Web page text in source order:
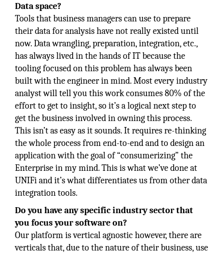
Data space?
Tools that business managers can use to prepare
their data for analysis have not really existed until
now. Data wrangling, preparation, integration, etc.,
has always lived in the hands of IT because the
tooling focused on this problem has always been
built with the engineer in mind. Most every industry
analyst will tell you this work consumes 80% of the
effort to get to insight, so it’s a logical next step to
get the business involved in owning this process.
This isn’t as easy as it sounds. It requires re-thinking
the whole process from end-to-end and to design an
application with the goal of “consumerizing” the
Enterprise in my mind. This is what we’ve done at
UNIFi and it’s what differentiates us from other data
integration tools.
Do you have any specific industry sector that
you focus your software on?
Our platform is vertical agnostic however, there are
verticals that, due to the nature of their business, use